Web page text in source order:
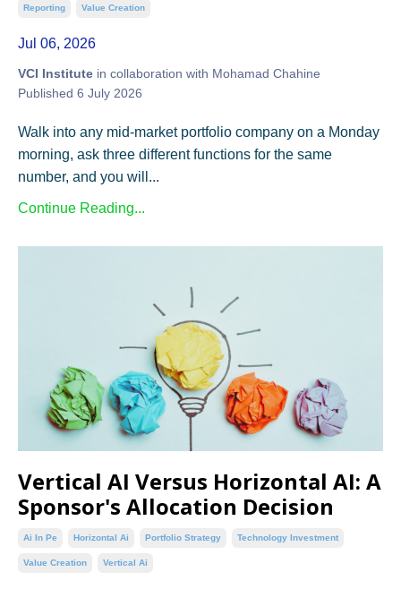
Reporting Value Creation
Jul 06, 2026
VCI Institute in collaboration with Mohamad Chahine
Published 6 July 2026
Walk into any mid-market portfolio company on a Monday
morning, ask three different functions for the same
number, and you will...
Continue Reading...
Vertical AI Versus Horizontal AI: A
Sponsor's Allocation Decision
Ai In Pe Horizontal Ai Portfolio Strategy Technology Investment
Value Creation Vertical Ai